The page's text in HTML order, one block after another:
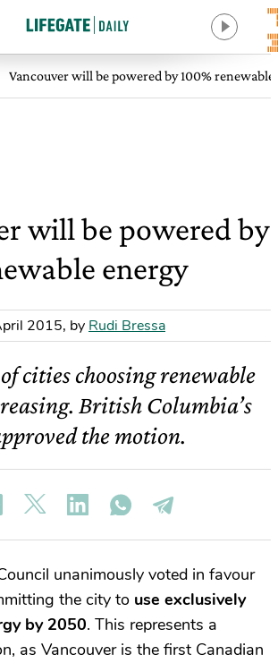
Vancouver will be powered by 100% renewable
will be powered by
energy
2015, by Rudi Bressa
cities choosing renewable
British Columbia’s
the motion.
unanimously voted in favour
the city to use exclusively
by 2050. This represents a
as Vancouver is the first Canadian